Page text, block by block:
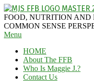
Skip
to
content
MAGGIE
J'S
FABULOUS
BLOG
FOOD, NUTRITION AND
COMMON SENSE
Secondary
Menu
Menu
HOME
About The FFB
Who Is Maggie J.?
Contact Us